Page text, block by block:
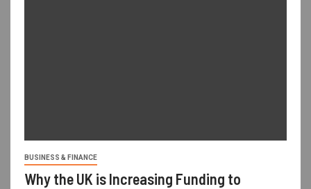
BUSINESS & FINANCE
Why the UK is Increasing Funding to